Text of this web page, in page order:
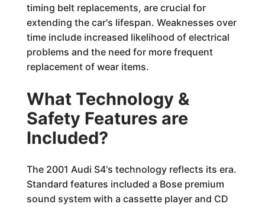
timing belt replacements, are crucial for
extending the car's lifespan. Weaknesses over
time include increased likelihood of electrical
problems and the need for more frequent
replacement of wear items.
What Technology &
Safety Features are
Included?
The 2001 Audi S4's technology reflects its era.
Standard features included a Bose premium
sound system with a cassette player and CD